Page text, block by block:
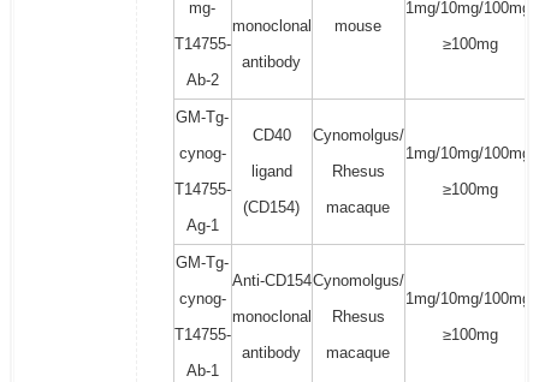
mg-
T14755-
Ab-2
monoclonal
antibody
mouse
1mg/10mg/100mg/
≥100mg
GM-Tg-
cynog-
T14755-
Ag-1
CD40
ligand
(CD154)
Cynomolgus/
Rhesus
macaque
1mg/10mg/100mg/
≥100mg
GM-Tg-
cynog-
T14755-
Ab-1
Anti-CD154
monoclonal
antibody
Cynomolgus/
Rhesus
macaque
1mg/10mg/100mg/
≥100mg